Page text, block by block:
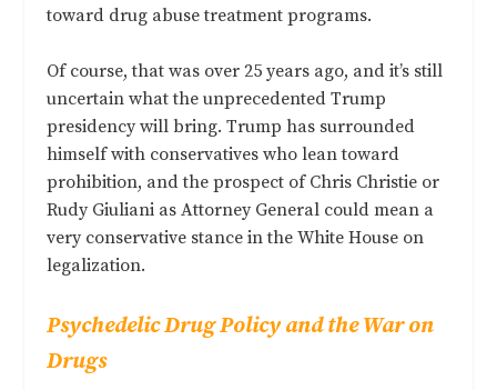
toward drug abuse treatment programs.
Of course, that was over 25 years ago, and it’s still
uncertain what the unprecedented Trump
presidency will bring. Trump has surrounded
himself with conservatives who lean toward
prohibition, and the prospect of Chris Christie or
Rudy Giuliani as Attorney General could mean a
very conservative stance in the White House on
legalization.
Psychedelic Drug Policy and the War on
Drugs